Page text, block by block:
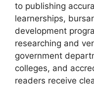
to publishing
learnerships,
development
researching and
government
colleges, and
readers receive